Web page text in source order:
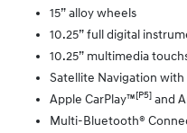
15” alloy wheels
10.25” full digital
10.25” multimedia
Satellite Navigation
Apple CarPlay™[P5] and
Multi-Bluetooth®